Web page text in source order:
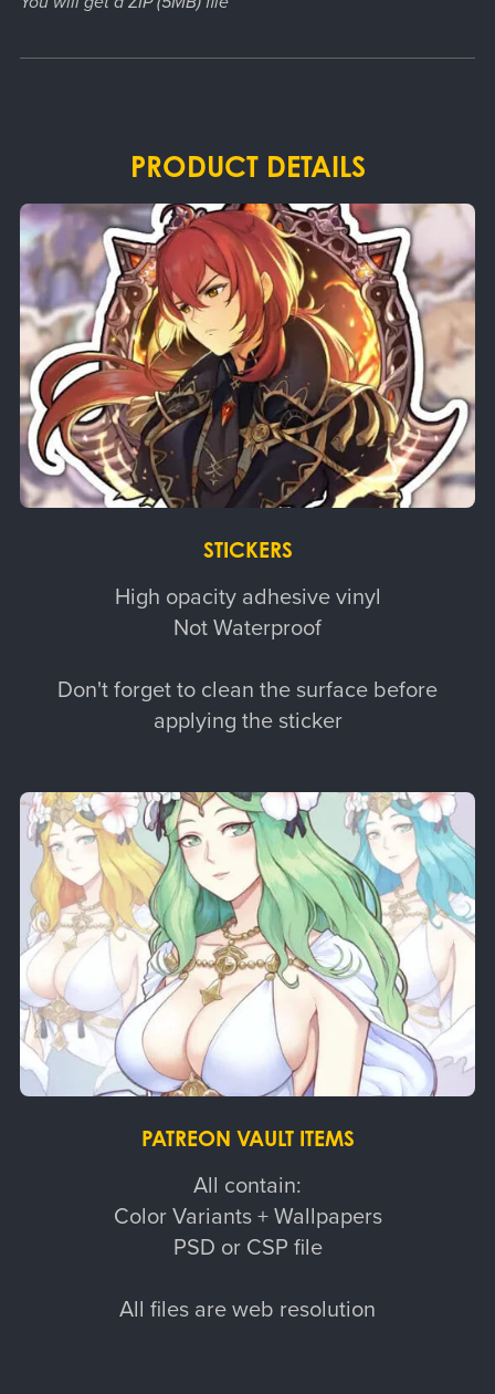
PRODUCT DETAILS
STICKERS
High opacity adhesive vinyl
Not Waterproof
Don't forget to clean the surface before
applying the sticker
PATREON VAULT ITEMS
All contain:
Color Variants + Wallpapers
PSD or CSP file
All files are web resolution